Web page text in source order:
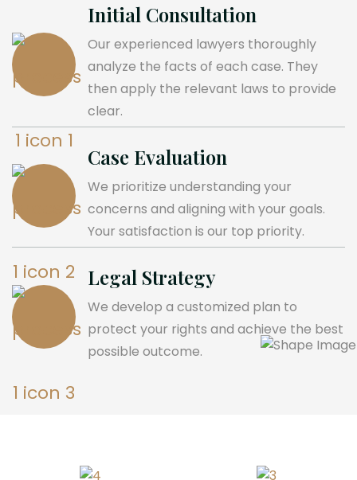
Initial Consultation
Our experienced lawyers thoroughly
analyze the facts of each case. They
then apply the relevant laws to provide
clear.
Case Evaluation
We prioritize understanding your
concerns and aligning with your goals.
Your satisfaction is our top priority.
Legal Strategy
We develop a customized plan to
protect your rights and achieve the best
possible outcome.